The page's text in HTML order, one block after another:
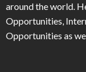
around the world.
Opportunities,
Opportunities as